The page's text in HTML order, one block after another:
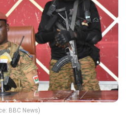
BBC News)